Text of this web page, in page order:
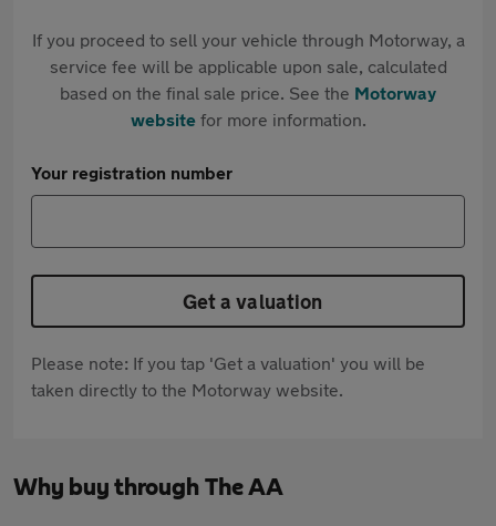
If you proceed to sell your vehicle through Motorway, a
service fee will be applicable upon sale, calculated
based on the final sale price. See the Motorway
websitefor more information.
Your registration number
Get a valuation
Please note: If you tap 'Get a valuation' you will be
taken directly to the Motorway website.
Why buy through The AA